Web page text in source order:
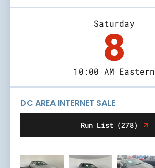
Saturday
8
10:00 AM Eastern
DC AREA INTERNET SALE
Run List (278)